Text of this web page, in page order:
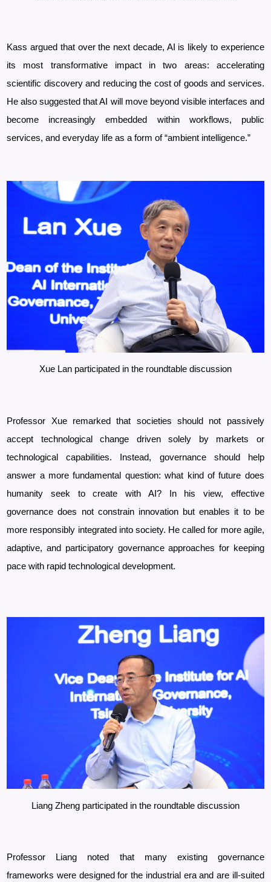
Kass argued that over the next decade, AI is likely to experience
its most transformative impact in two areas: accelerating
scientific discovery and reducing the cost of goods and services.
He also suggested that AI will move beyond visible interfaces and
become increasingly embedded within workflows, public
services, and everyday life as a form of “ambient intelligence.”
Xue Lan participated in the roundtable discussion
Professor Xue remarked that societies should not passively
accept technological change driven solely by markets or
technological capabilities. Instead, governance should help
answer a more fundamental question: what kind of future does
humanity seek to create with AI? In his view, effective
governance does not constrain innovation but enables it to be
more responsibly integrated into society. He called for more agile,
adaptive, and participatory governance approaches for keeping
pace with rapid technological development.
Liang Zheng participated in the roundtable discussion
Professor
Liang noted that many existing governance
frameworks were designed for the industrial era and are ill-suited